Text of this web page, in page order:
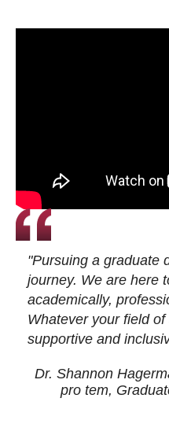
"Pursuing a graduate
journey. We are here
academically,
Whatever your field
supportive and
Dr. Shannon
pro tem,